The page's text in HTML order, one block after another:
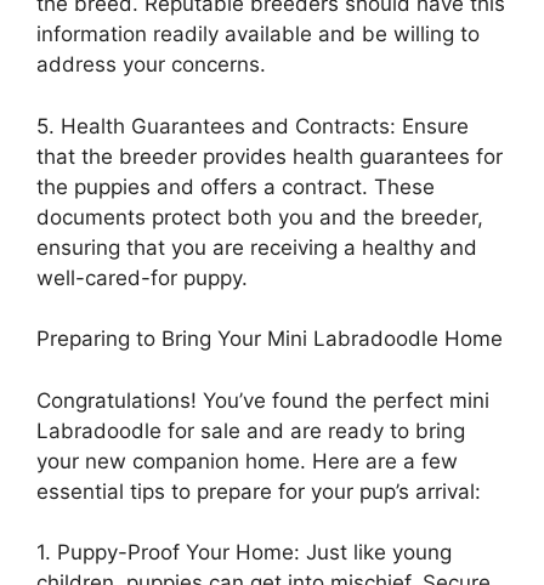
information readily available and be willing to
address your concerns.
5. Health Guarantees and Contracts: Ensure
that the breeder provides health guarantees for
the puppies and offers a contract. These
documents protect both you and the breeder,
ensuring that you are receiving a healthy and
well-cared-for puppy.
Preparing to Bring Your Mini Labradoodle Home
Congratulations! You’ve found the perfect mini
Labradoodle for sale and are ready to bring
your new companion home. Here are a few
essential tips to prepare for your pup’s arrival:
1. Puppy-Proof Your Home: Just like young